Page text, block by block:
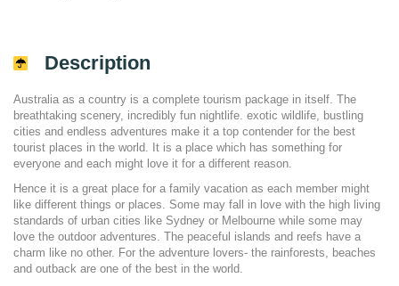
Description
Australia as a country is a complete tourism package in itself. The
breathtaking scenery, incredibly fun nightlife. exotic wildlife, bustling
cities and endless adventures make it a top contender for the best
tourist places in the world. It is a place which has something for
everyone and each might love it for a different reason.
Hence it is a great place for a family vacation as each member might
like different things or places. Some may fall in love with the high living
standards of urban cities like Sydney or Melbourne while some may
love the outdoor adventures. The peaceful islands and reefs have a
charm like no other. For the adventure lovers- the rainforests, beaches
and outback are one of the best in the world.